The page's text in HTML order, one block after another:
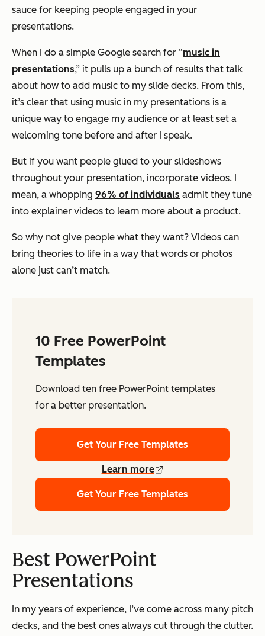
sauce for keeping people engaged in your
presentations.
When I do a simple Google search for “music in
presentations,” it pulls up a bunch of results that talk
about how to add music to my slide decks. From this,
it’s clear that using music in my presentations is a
unique way to engage my audience or at least set a
welcoming tone before and after I speak.
But if you want people glued to your slideshows
throughout your presentation, incorporate videos. I
mean, a whopping 96% of individuals admit they tune
into explainer videos to learn more about a product.
So why not give people what they want? Videos can
bring theories to life in a way that words or photos
alone just can’t match.
10 Free PowerPoint
Templates
Download ten free PowerPoint templates
for a better presentation.
Get Your Free Templates
Learn more
Get Your Free Templates
Best PowerPoint
Presentations
In my years of experience, I’ve come across many pitch
decks, and the best ones always cut through the clutter.